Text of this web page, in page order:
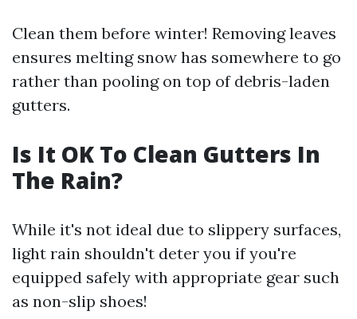
Clean them before winter! Removing leaves
ensures melting snow has somewhere to go
rather than pooling on top of debris-laden
gutters.
Is It OK To Clean Gutters In
The Rain?
While it's not ideal due to slippery surfaces,
light rain shouldn't deter you if you're
equipped safely with appropriate gear such
as non-slip shoes!